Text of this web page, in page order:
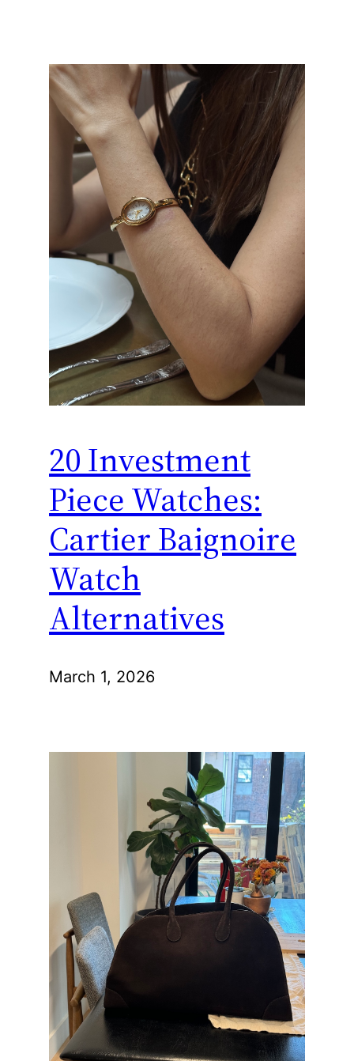
20 Investment
Piece Watches:
Cartier Baignoire
Watch
Alternatives
March 1, 2026